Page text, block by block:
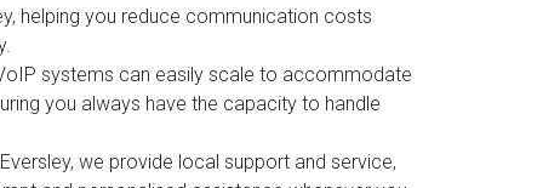
helping you reduce communication costs
systems can easily scale to accommodate
you always have the capacity to handle
we provide local support and service,